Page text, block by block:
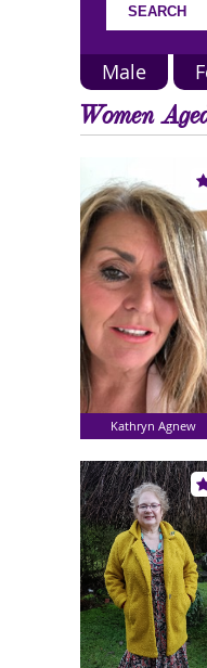
Male
Women
Kathryn Agnew